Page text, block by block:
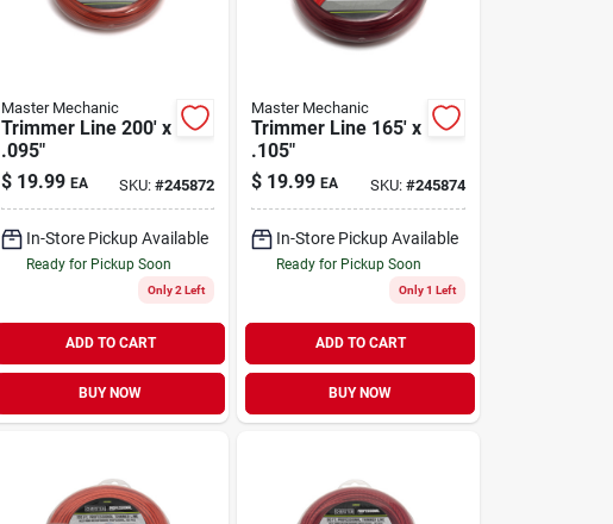
Master Mechanic
Trimmer Line 200' x
.095"
$ 19.99 EA SKU:#245872
In-Store Pickup Available
Ready for Pickup Soon
Only 2 Left
ADD TO CART
BUY NOW
Master Mechanic
Trimmer Line 165' x
.105"
$ 19.99 EA SKU: #245874
In-Store Pickup Available
Ready for Pickup Soon
Only 1 Left
ADD TO CART
BUY NOW